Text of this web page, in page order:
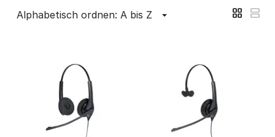
Alphabetisch ordnen: A bis Z